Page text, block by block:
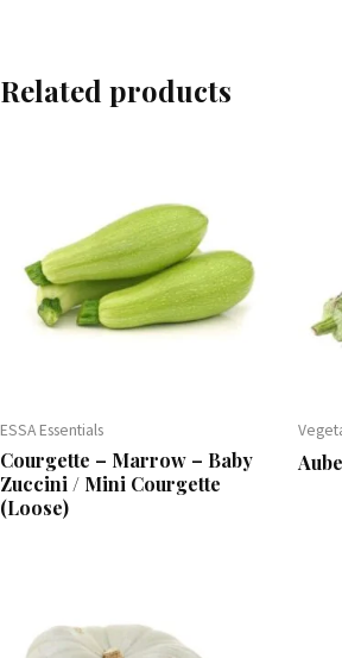
Related products
ESSA Essentials
Courgette – Marrow – Baby
Zuccini / Mini Courgette
(Loose)